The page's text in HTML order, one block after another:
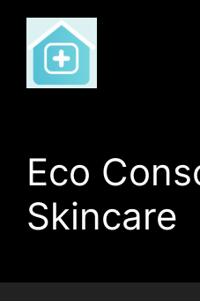
content
Eco
Skincare